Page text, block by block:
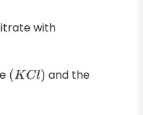
with
(KCl)
and the